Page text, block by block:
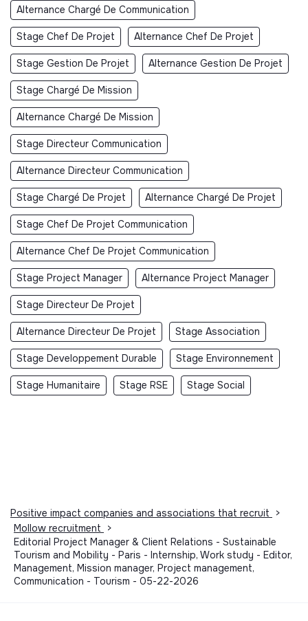
Alternance Chargé De Communication
Stage Chef De Projet Alternance Chef De Projet
Stage Gestion De Projet Alternance Gestion De Projet
Stage Chargé De Mission
Alternance Chargé De Mission
Stage Directeur Communication
Alternance Directeur Communication
Stage Chargé De Projet Alternance Chargé De Projet
Stage Chef De Projet Communication
Alternance Chef De Projet Communication
Stage Project Manager Alternance Project Manager
Stage Directeur De Projet
Alternance Directeur De Projet Stage Association
Stage Developpement Durable Stage Environnement
Stage Humanitaire Stage RSE Stage Social
Positive impact companies and associations that recruit
>
Mollow recruitment
>
Editorial Project Manager & Client Relations - Sustainable
Tourism and Mobility - Paris - Internship, Work study - Editor,
Management, Mission manager, Project management,
Communication - Tourism - 05-22-2026